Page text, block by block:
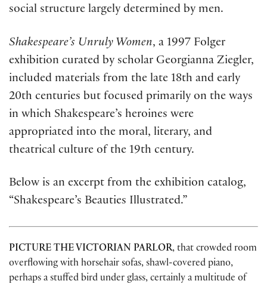
social structure largely determined by men.
Shakespeare’s Unruly Women, a 1997 Folger
exhibition curated by scholar Georgianna Ziegler,
included materials from the late 18th and early
20th centuries but focused primarily on the ways
in which Shakespeare’s heroines were
appropriated into the moral, literary, and
theatrical culture of the 19th century.
Below is an excerpt from the exhibition catalog,
“Shakespeare’s Beauties Illustrated.”
PICTURE THE VICTORIAN PARLOR, that crowded room
overflowing with horsehair sofas, shawl-covered piano,
perhaps a stuffed bird under glass, certainly a multitude of